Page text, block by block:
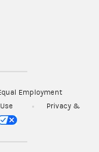
Employment
Privacy &